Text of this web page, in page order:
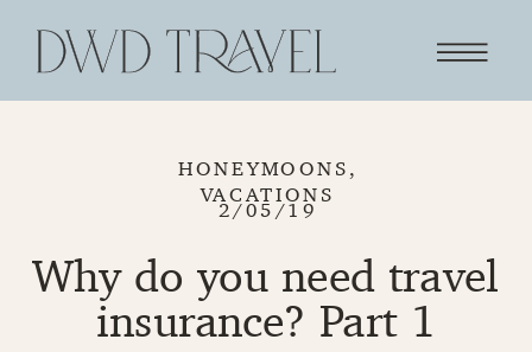
HONEYMOONS,
VACATIONS
2/05/19
Why do you need travel
insurance? Part 1